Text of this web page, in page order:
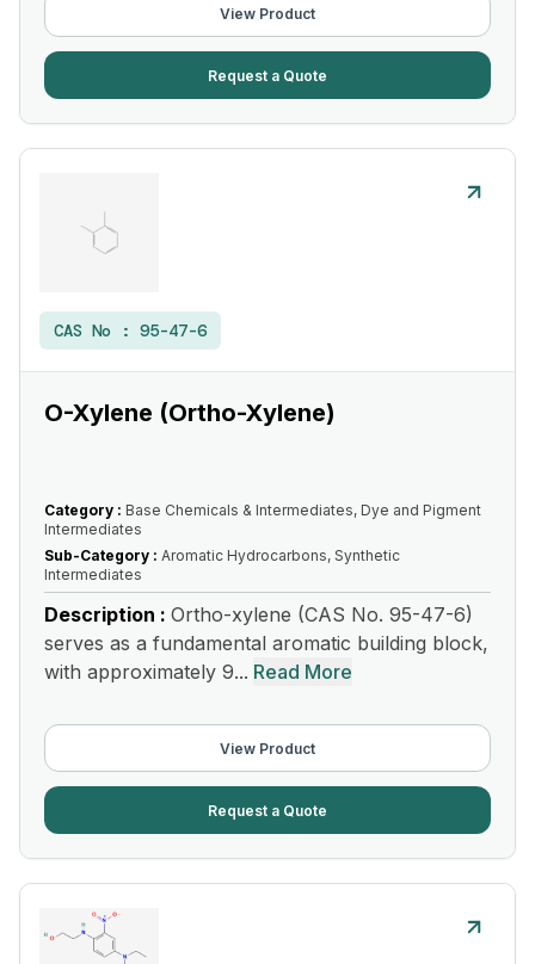
View Product
Request a Quote
CAS No : 95-47-6
O-Xylene (Ortho-Xylene)
Category : Base Chemicals & Intermediates, Dye and Pigment
Intermediates
Sub-Category : Aromatic Hydrocarbons, Synthetic
Intermediates
Description : Ortho-xylene (CAS No. 95-47-6)
serves as a fundamental aromatic building block,
with approximately 9... Read More
View Product
Request a Quote